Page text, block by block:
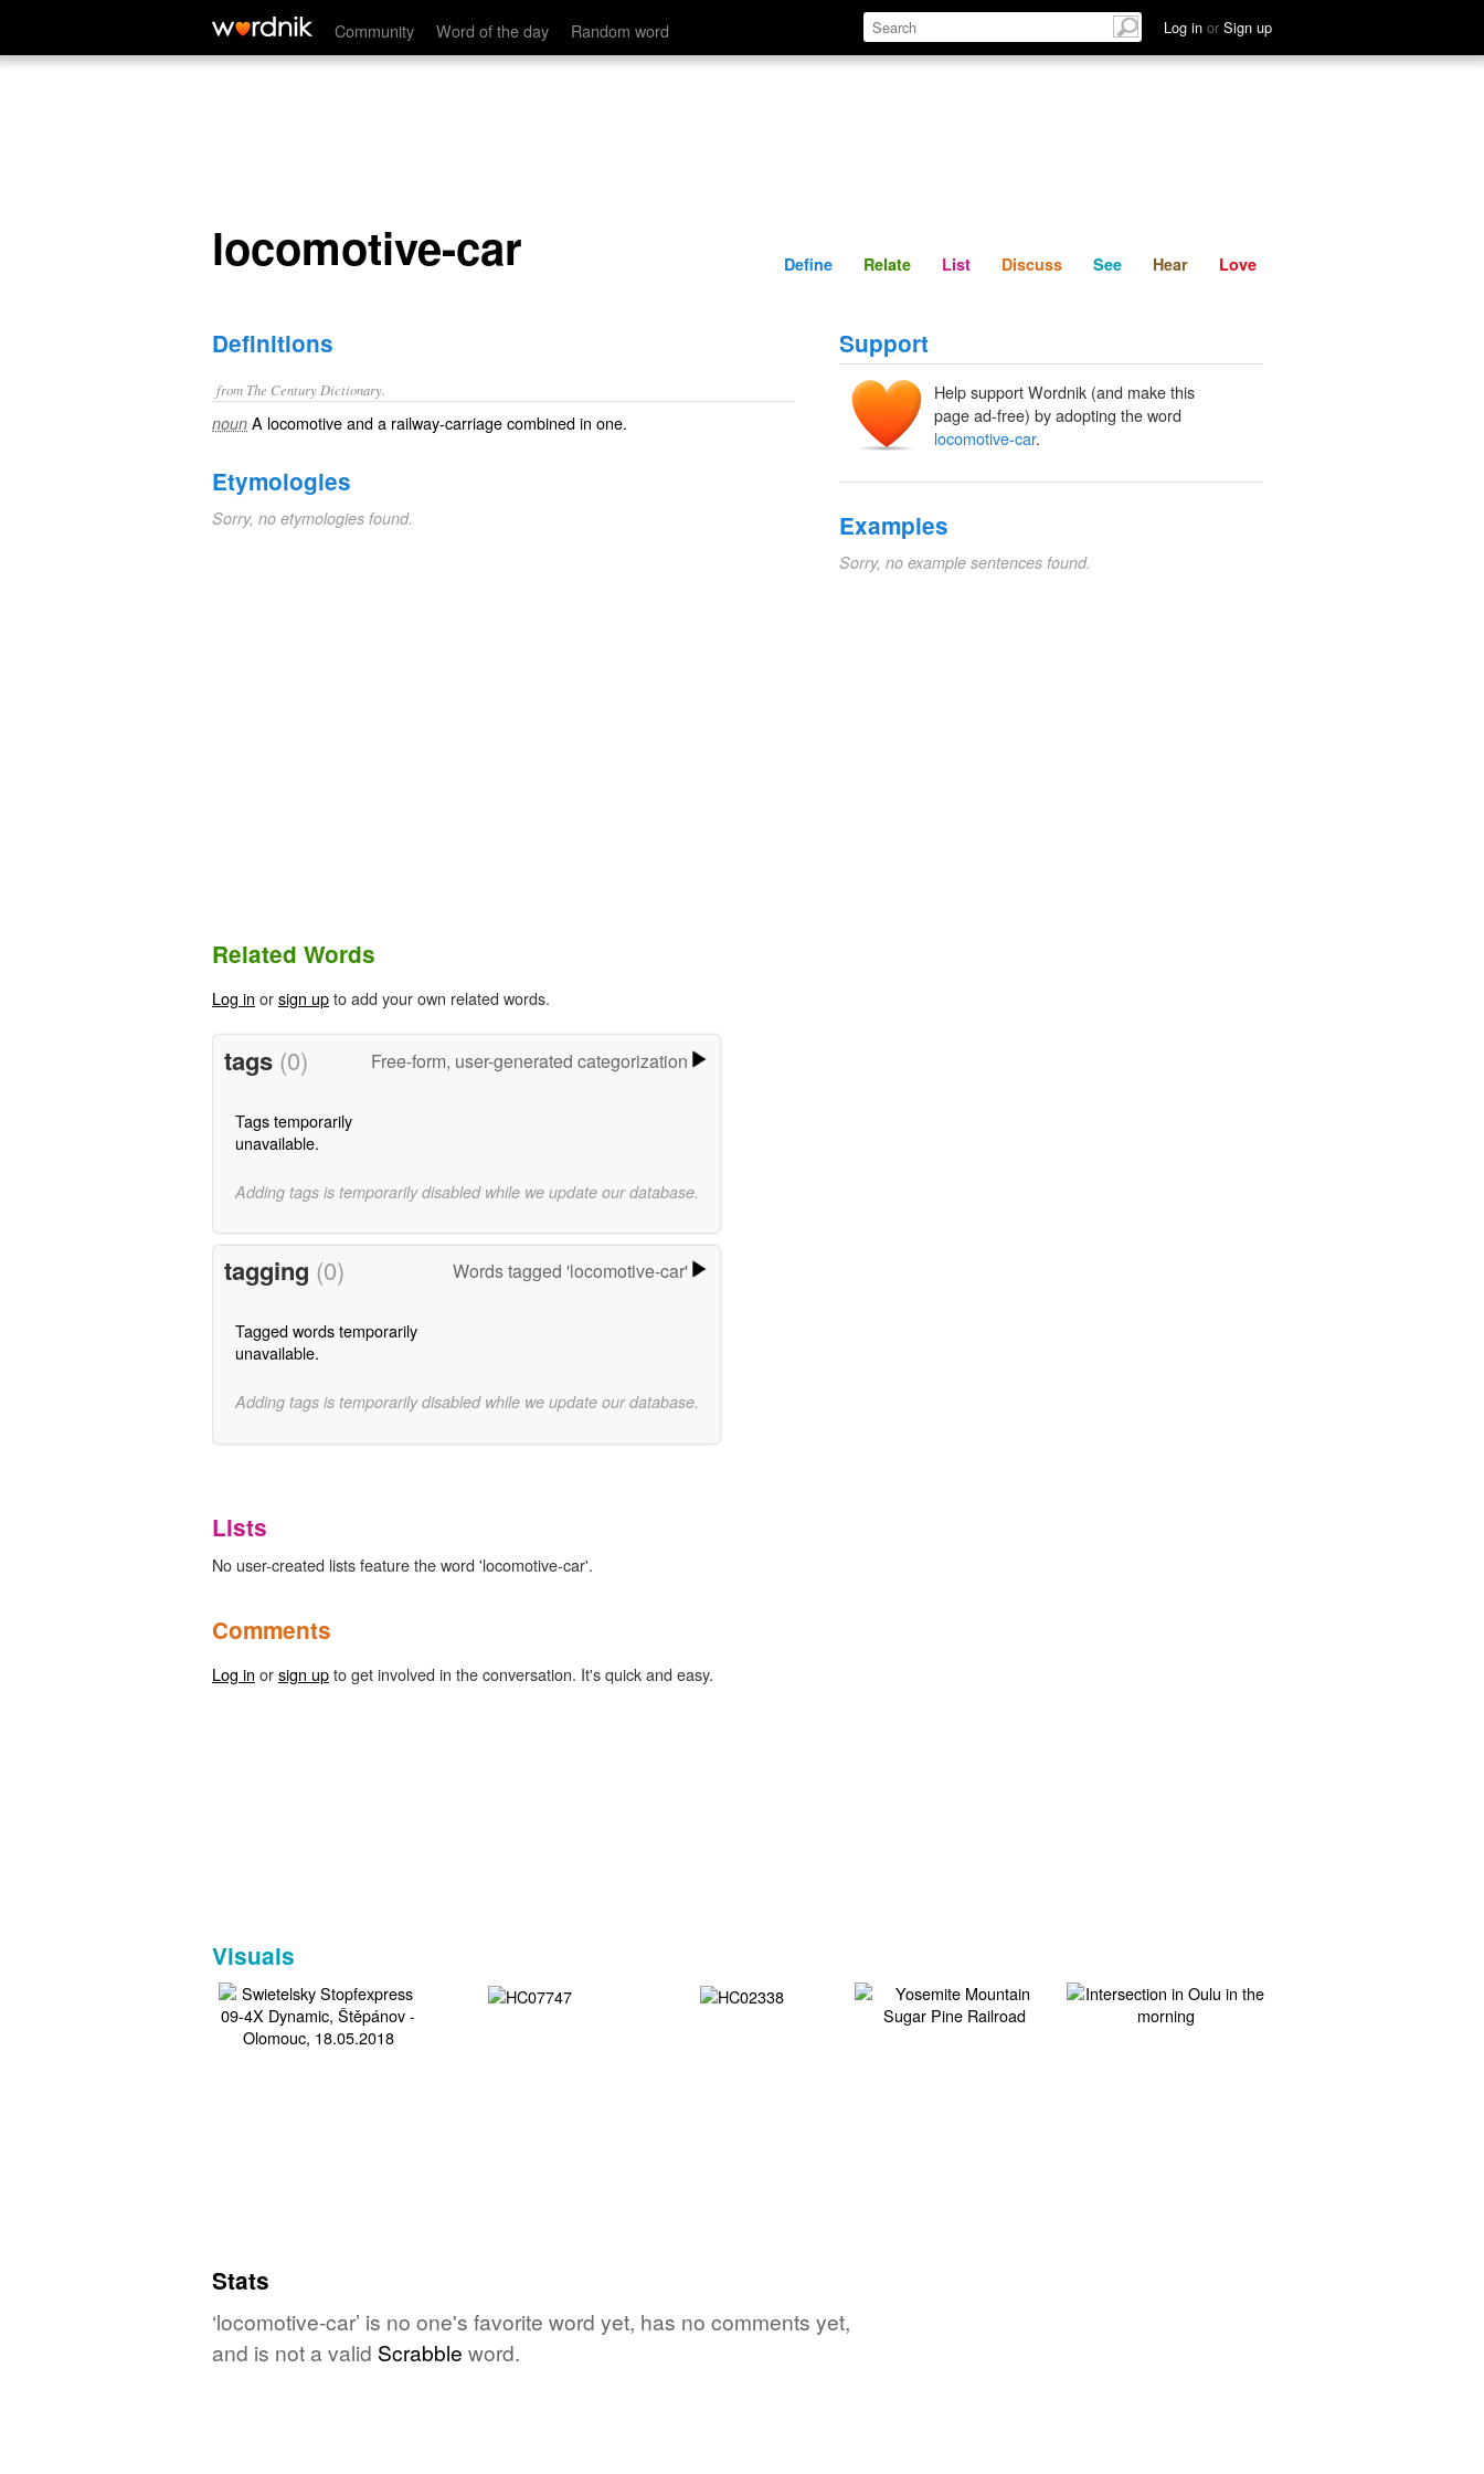
Community Word of the day Random word Log in or Sign up
locomotive-car Define Relate Discuss See Hear
locomotive-car Define Relate List Discuss See Hear Love
Definitions
from The Century Dictionary.
noun A locomotive and a railway-carriage combined in one.
Etymologies
Sorry, no etymologies found.
Support
Help support Wordnik (and make this
page ad-free) by adopting the word
locomotive-car.
Examples
Sorry, no example sentences found.
Related Words
Log in orsign upto add your own related words.
tags (0) Free-form, user-generated categorization
Tags temporarily
unavailable.
Adding tags is temporarily disabled while we update our database.
tagging (0) Words tagged 'locomotive-car'
Tagged words temporarily
unavailable.
Adding tags is temporarily disabled while we update our database.
Lists
No user-created lists feature the word 'locomotive-car'.
Comments
Log in orsign upto get involved in the conversation. It's quick and easy.
Visuals
Stats
‘locomotive-car’ is no one's favorite word yet, has no comments yet,
and is not a valid Scrabble word.